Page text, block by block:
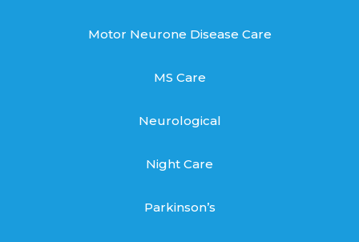
Motor Neurone Disease Care
MS Care
Neurological
Night Care
Parkinson’s